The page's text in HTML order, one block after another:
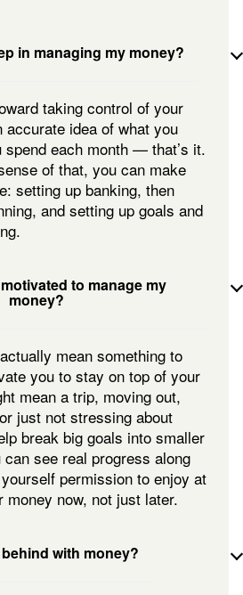
in managing my money?
taking control of your
accurate idea of what you
spend each month — that’s it.
of that, you can make
setting up banking, then
and setting up goals and
to manage my
money?
mean something to
you to stay on top of your
mean a trip, moving out,
just not stressing about
break big goals into smaller
see real progress along
permission to enjoy at
money now, not just later.
with money?